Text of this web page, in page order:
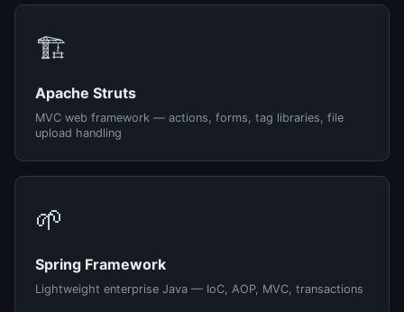
🏗️
Apache Struts
MVC web framework — actions, forms, tag libraries, file
upload handling
🌱
Spring Framework
Lightweight enterprise Java — IoC, AOP, MVC, transactions